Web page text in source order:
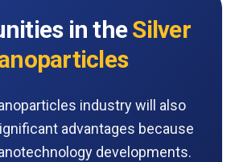
in theSilver
industry will also
advantages because
developments.